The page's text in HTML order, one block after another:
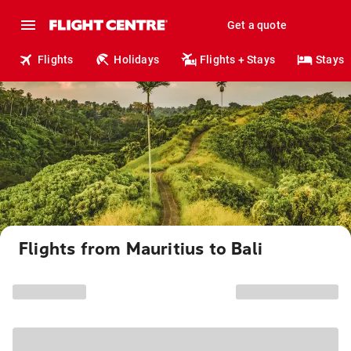
Get a quote
Flights Holidays Flights + Stays Stays
Flights from Mauritius to Bali